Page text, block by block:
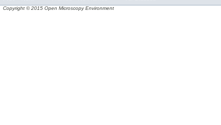
Copyright © 2015 Open Microscopy Environment